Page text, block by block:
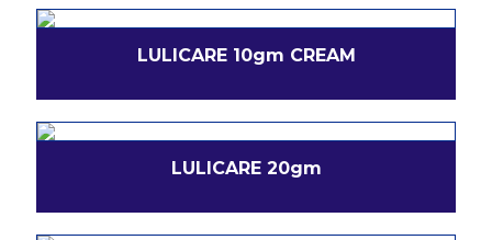
LULICARE 10gm CREAM
LULICARE 20gm